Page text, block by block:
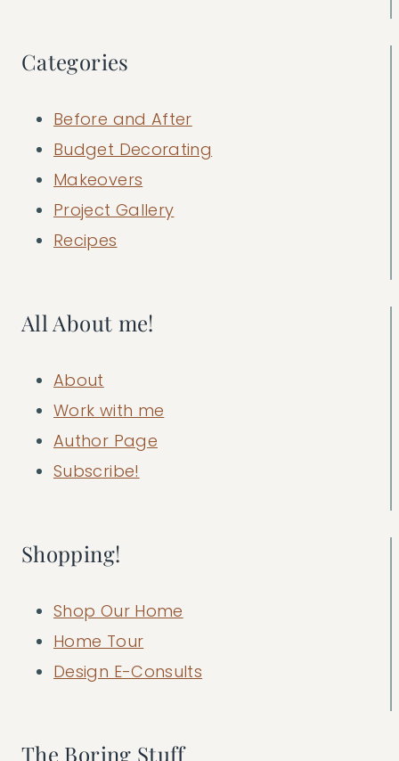
Categories
Before and After
Budget Decorating
Makeovers
Project Gallery
Recipes
All About me!
About
Work with me
Author Page
Subscribe!
Shopping!
Shop Our Home
Home Tour
Design E-Consults
The Boring Stuff